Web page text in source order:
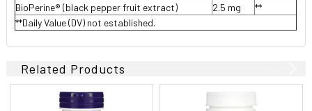
BioPerine® (black pepper fruit extract)
2.5 mg
**
**Daily Value (DV) not established.
Related Products